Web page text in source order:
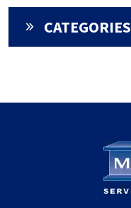
CATEGORIES